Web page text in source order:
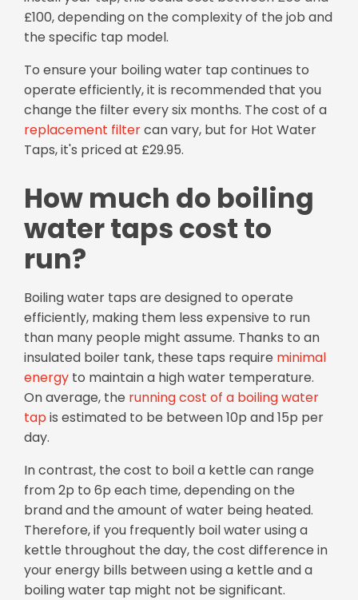
£100, depending on the complexity of the job and
the specific tap model.
To ensure your boiling water tap continues to
operate efficiently, it is recommended that you
change the filter every six months. The cost of a
replacement filtercan vary, but for Hot Water
Taps, it's priced at £29.95.
How much do boiling
water taps cost to
run?
Boiling water taps are designed to operate
efficiently, making them less expensive to run
than many people might assume. Thanks to an
insulated boiler tank, these taps require minimal
energy to maintain a high water temperature.
On average, the running cost of a boiling water
tapis estimated to be between 10p and 15p per
day.
In contrast, the cost to boil a kettle can range
from 2p to 6p each time, depending on the
brand and the amount of water being heated.
Therefore, if you frequently boil water using a
kettle throughout the day, the cost difference in
your energy bills between using a kettle and a
boiling water tap might not be significant.